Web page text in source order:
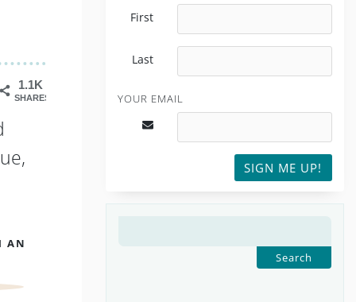
1.1K
SHARES
AN
First
Last
YOUR EMAIL
SIGN ME UP!